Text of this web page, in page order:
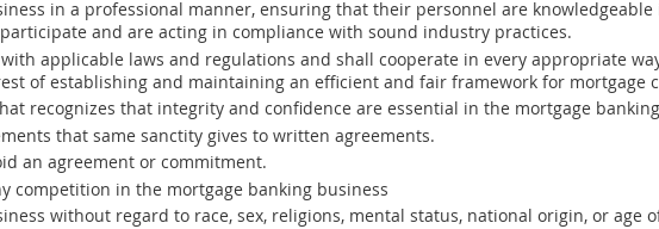
in a professional manner, ensuring that their personnel are knowledgeable
and are acting in compliance with sound industry practices.
applicable laws and regulations and shall cooperate in every appropriate
of establishing and maintaining an efficient and fair framework for mortgage
recognizes that integrity and confidence are essential in the mortgage
that same sanctity gives to written agreements.
an agreement or commitment.
competition in the mortgage banking business
without regard to race, sex, religions, mental status, national origin, or age